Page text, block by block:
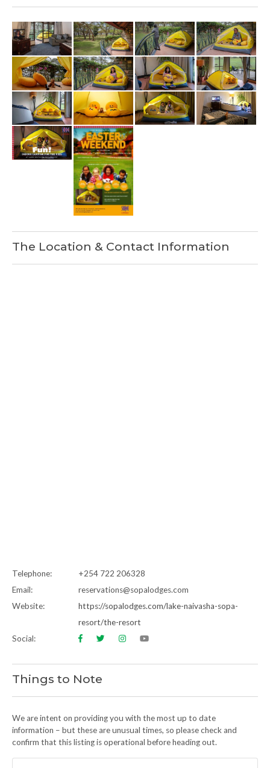
The Location & Contact Information
Telephone:
+254 722 206328
Email:
reservations@sopalodges.com
Website:
https://sopalodges.com/lake-naivasha-sopa-
resort/the-resort
Social:
Things to Note
We are intent on providing you with the most up to date
information – but these are unusual times, so please check and
confirm that this listing is operational before heading out.